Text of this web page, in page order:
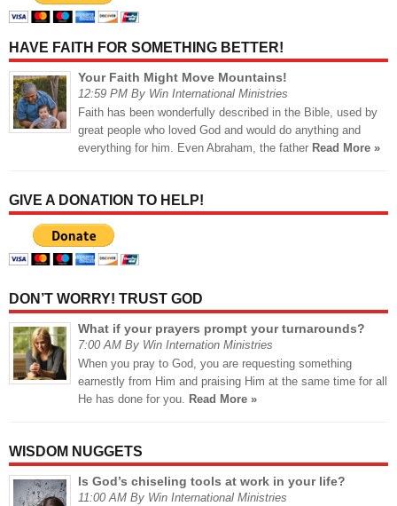
HAVE FAITH FOR SOMETHING BETTER!
Your Faith Might Move Mountains!
12:59 PM By Win International Ministries
Faith has been wonderfully described in the Bible, used by
great people who loved God and would do anything and
everything for him. Even Abraham, the father Read More »
GIVE A DONATION TO HELP!
DON’T WORRY! TRUST GOD
What if your prayers prompt your turnarounds?
7:00 AM By Win Internation Ministries
When you pray to God, you are requesting something
earnestly from Him and praising Him at the same time for all
He has done for you. Read More »
WISDOM NUGGETS
Is God’s chiseling tools at work in your life?
11:00 AM By Win International Ministries